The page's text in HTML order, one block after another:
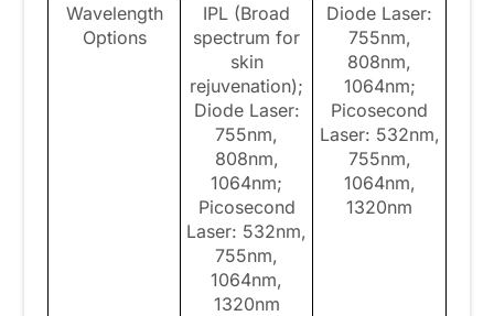
Wavelength
Options
IPL (Broad
spectrum for
skin
rejuvenation);
Diode Laser:
755nm,
808nm,
1064nm;
Picosecond
Laser: 532nm,
755nm,
1064nm,
1320nm
Diode Laser:
755nm,
808nm,
1064nm;
Picosecond
Laser: 532nm,
755nm,
1064nm,
1320nm